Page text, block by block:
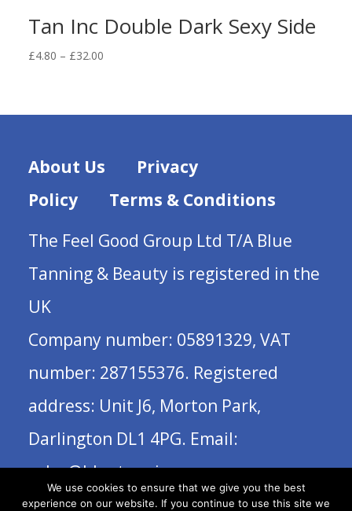
Tan Inc Double Dark Sexy Side
£4.80 – £32.00Price
About Us
Privacy
Policy
Terms & Conditions
The Feel Good Group Ltd T/A Blue
Tanning & Beauty is registered in the
UK
Company number: 05891329, VAT
number: 287155376. Registered
address: Unit J6, Morton Park,
Darlington DL1 4PG. Email:
sales@bluetanning.com
We use cookies to ensure that we give you the best
experience on our website. If you continue to use this site we